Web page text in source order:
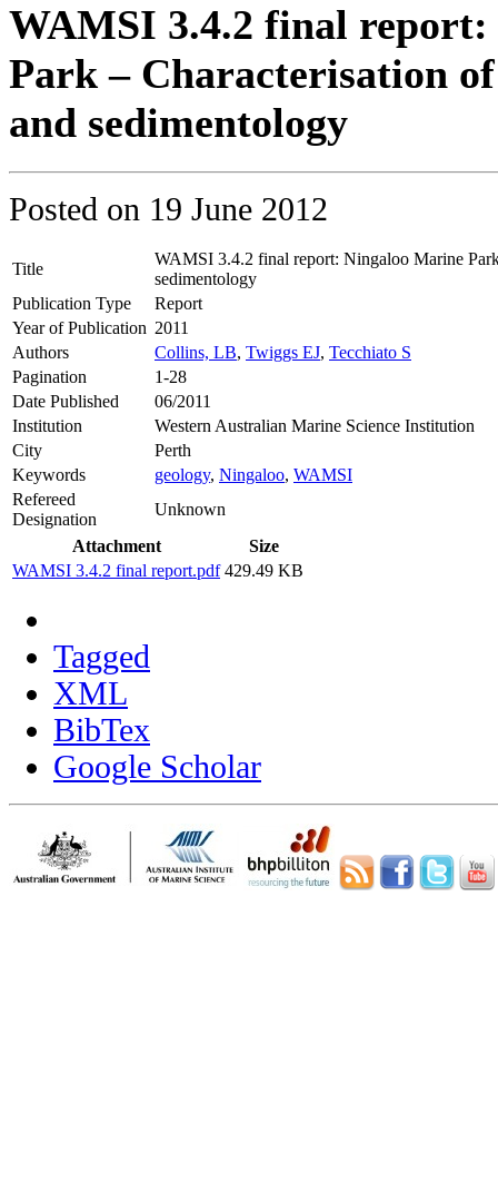
WAMSI 3.4.2 final
Park – Characterisation
and sedimentology
Posted on 19 June 2012
Title
WAMSI 3.4.2 final report: Ningaloo Marine
sedimentology
Publication Type
Report
Year of Publication 2011
Authors
Collins, LB, Twiggs EJ, Tecchiato S
Pagination
1-28
Date Published
06/2011
Institution
Western Australian Marine Science Institution
City
Perth
Keywords
geology, Ningaloo, WAMSI
Refereed
Designation
Unknown
Attachment
Size
WAMSI 3.4.2 final report.pdf 429.49 KB
Tagged
XML
BibTex
Google Scholar